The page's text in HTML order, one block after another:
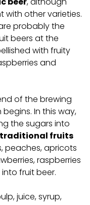
with other varieties.
probably the
beers at the
with fruity
and
of the brewing
In this way,
the sugars into
traditional fruits
peaches, apricots
raspberries
fruit beer.
juice, syrup,